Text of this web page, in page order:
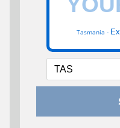
Tasmania -